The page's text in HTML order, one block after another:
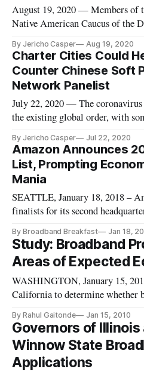
August 19, 2020 — Members of
Native American Caucus of the
caucus meetings on Tuesday. As
National Convention, members
their meeting by ob
By Jericho Casper Aug 19, 2020
Charter Cities Could
Counter Chinese Soft
Network Panelist
July 22, 2020 — The coronavirus
the existing global order, with
distracted. In a recent op-ed,
executive director of Charter
gover
By Jericho Casper Jul 22, 2020
Amazon Announces
List, Prompting
Mania
SEATTLE, January 18, 2018 –
finalists for its second
North America. The candidates
City Newark, New Jersey
Montgomery County, Maryland
By Broadband Breakfast Jan 18,
Study: Broadband
Areas of Expected
WASHINGTON, January 15,
California to determine whether
broadband providers tend to
economic growth.
By Rahul Gaitonde Jan 15, 2010
Governors of Illinois
Winnow State
Applications